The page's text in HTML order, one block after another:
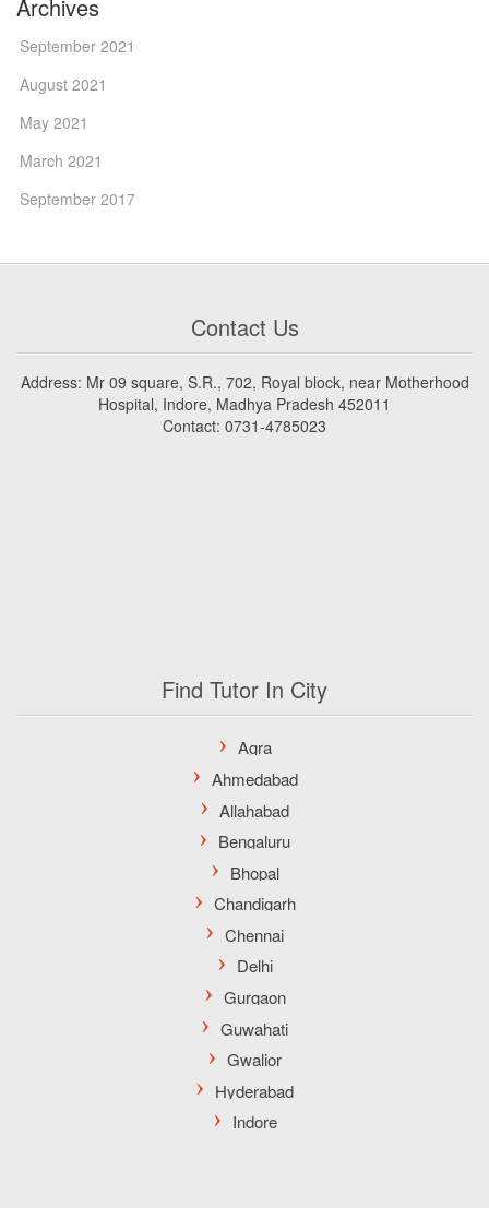
Archives
September 2021
August 2021
May 2021
March 2021
September 2017
Contact Us
Address: Mr 09 square, S.R., 702, Royal block, near Motherhood
Hospital, Indore, Madhya Pradesh 452011
Contact: 0731-4785023
Find Tutor In City